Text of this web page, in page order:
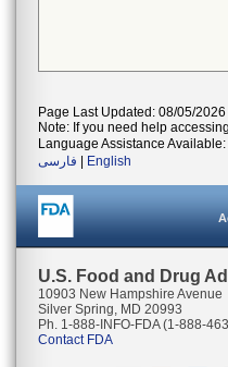
Page Last Updated: 08/05/2026
Note: If you need help
Language Assistance Available:
فارسی
English
U.S. Food and Drug
10903 New Hampshire Avenue
Silver Spring, MD 20993
Ph. 1-888-INFO-FDA (1-888-
Contact FDA